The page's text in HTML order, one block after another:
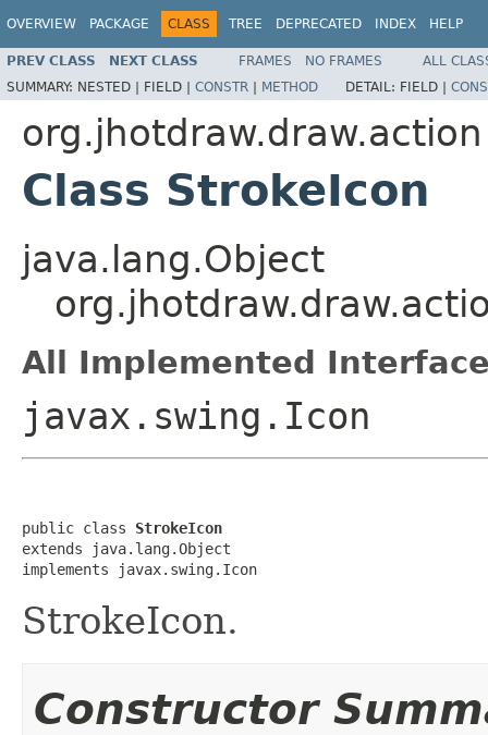
OVERVIEW PACKAGE CLASS TREE DEPRECATED INDEX HELP
PREV CLASS NEXT CLASS FRAMES NO FRAMES
ALL
SUMMARY: NESTED | FIELD | CONSTR | METHOD DETAIL: FIELD |
org.jhotdraw.draw.action
Class StrokeIcon
java.lang.Object
All Implemented
javax.swing.Icon
public class StrokeIcon
extends java.lang.Object
implements javax.swing.Icon
StrokeIcon.
Constructor